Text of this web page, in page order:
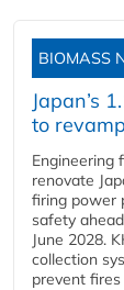
BIOMASS
Japan’s
to
Engineering
renovate
firing power
safety
June 2028.
collection
prevent fires